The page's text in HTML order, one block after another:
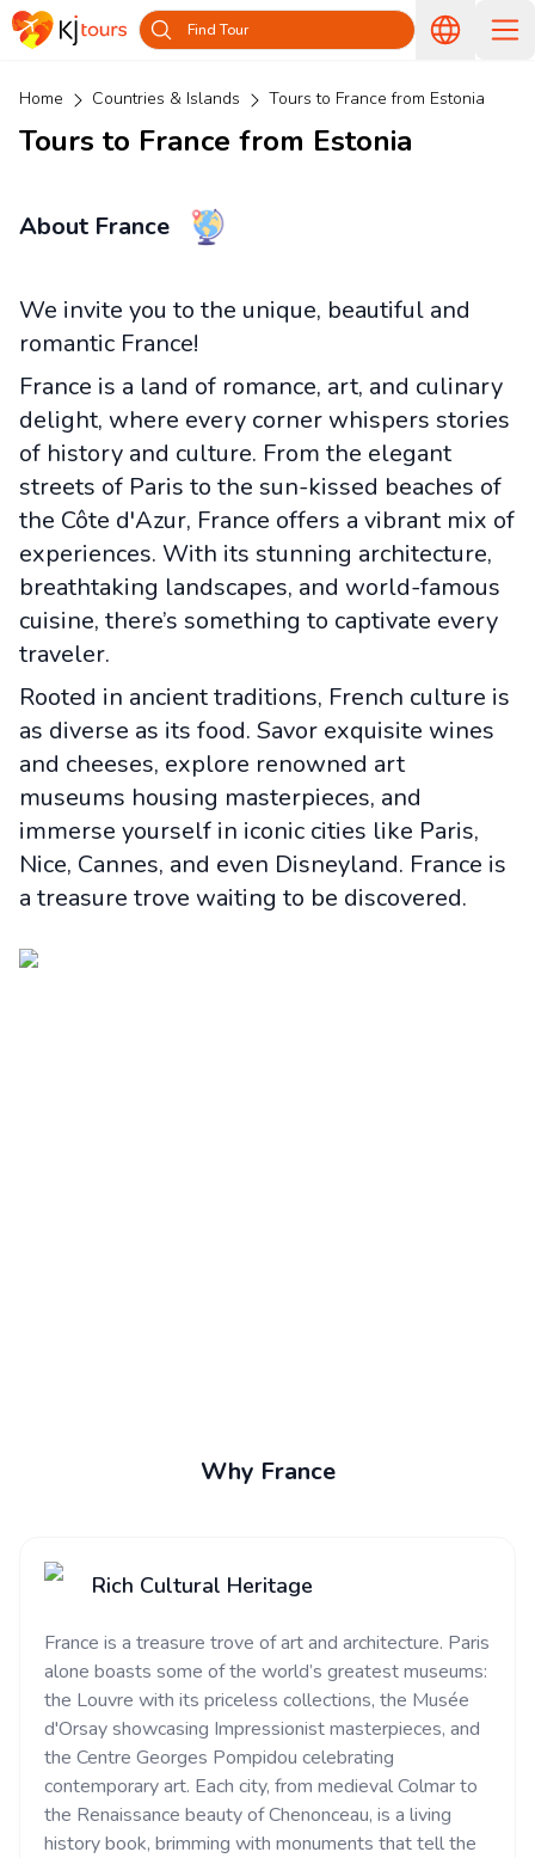
Find Tour
Home Countries & Islands Tours to France from Estonia
Tours to France from Estonia
About France
We invite you to the unique, beautiful and
romantic France!
France is a land of romance, art, and culinary
delight, where every corner whispers stories
of history and culture. From the elegant
streets of Paris to the sun-kissed beaches of
the Côte d'Azur, France offers a vibrant mix of
experiences. With its stunning architecture,
breathtaking landscapes, and world-famous
cuisine, there’s something to captivate every
traveler.
Rooted in ancient traditions, French culture is
as diverse as its food. Savor exquisite wines
and cheeses, explore renowned art
museums housing masterpieces, and
immerse yourself in iconic cities like Paris,
Nice, Cannes, and even Disneyland. France is
a treasure trove waiting to be discovered.
Why France
Rich Cultural Heritage
France is a treasure trove of art and architecture. Paris
alone boasts some of the world’s greatest museums:
the Louvre with its priceless collections, the Musée
d'Orsay showcasing Impressionist masterpieces, and
the Centre Georges Pompidou celebrating
contemporary art. Each city, from medieval Colmar to
the Renaissance beauty of Chenonceau, is a living
history book, brimming with monuments that tell the